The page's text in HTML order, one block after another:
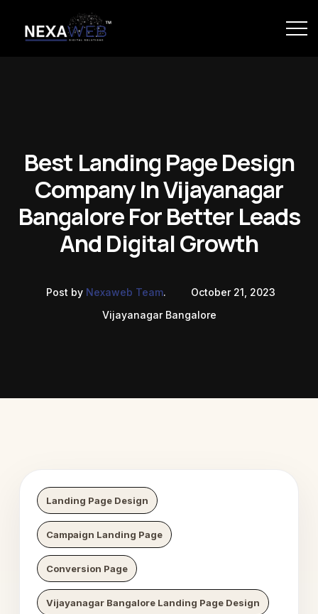
Best Landing Page Design
Company In Vijayanagar
Bangalore For Better Leads
And Digital Growth
Post by Nexaweb Team.
October 21, 2023
Vijayanagar Bangalore
Landing Page Design
Campaign Landing Page
Conversion Page
Vijayanagar Bangalore Landing Page Design